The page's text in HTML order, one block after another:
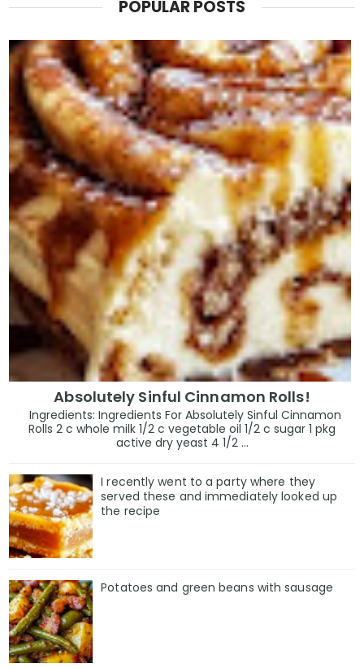
POPULAR POSTS
Absolutely Sinful Cinnamon Rolls!
Ingredients: Ingredients For Absolutely Sinful Cinnamon
Rolls 2 c whole milk 1/2 c vegetable oil 1/2 c sugar 1 pkg
active dry yeast 4 1/2 ...
I recently went to a party where they
served these and immediately looked up
the recipe
Potatoes and green beans with sausage